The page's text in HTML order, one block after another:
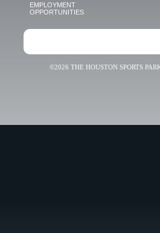
EMPLOYMENT
OPPORTUNITIES
©2026 THE HOUSTON SPORTS